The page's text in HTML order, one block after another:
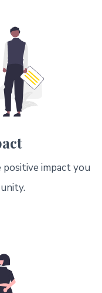
impact you